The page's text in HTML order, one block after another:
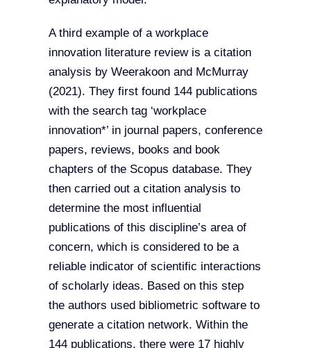
A third example of a workplace
innovation literature review is a citation
analysis by Weerakoon and McMurray
(2021). They first found 144 publications
with the search tag ‘workplace
innovation*’ in journal papers, conference
papers, reviews, books and book
chapters of the Scopus database. They
then carried out a citation analysis to
determine the most influential
publications of this discipline’s area of
concern, which is considered to be a
reliable indicator of scientific interactions
of scholarly ideas. Based on this step
the authors used bibliometric software to
generate a citation network. Within the
144 publications, there were 17 highly